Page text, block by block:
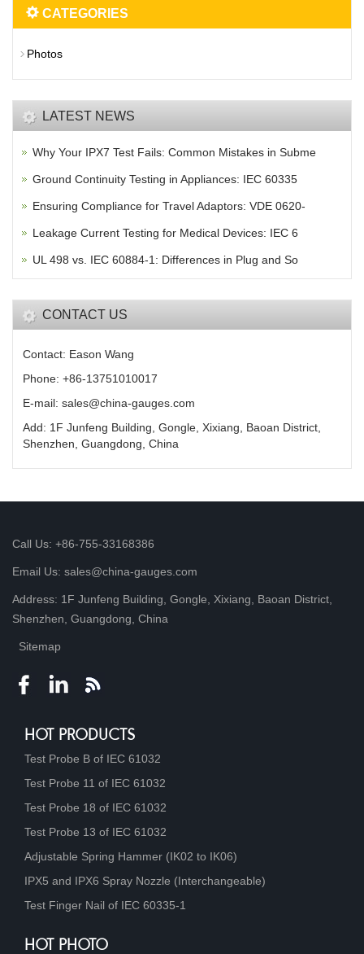
CATEGORIES
Photos
LATEST NEWS
Why Your IPX7 Test Fails: Common Mistakes in Subme
Ground Continuity Testing in Appliances: IEC 60335
Ensuring Compliance for Travel Adaptors: VDE 0620-
Leakage Current Testing for Medical Devices: IEC 6
UL 498 vs. IEC 60884-1: Differences in Plug and So
CONTACT US
Contact: Eason Wang
Phone: +86-13751010017
E-mail: sales@china-gauges.com
Add: 1F Junfeng Building, Gongle, Xixiang, Baoan District,
Shenzhen, Guangdong, China
Call Us: +86-755-33168386
Email Us: sales@china-gauges.com
Address: 1F Junfeng Building, Gongle, Xixiang, Baoan District,
Shenzhen, Guangdong, China
Sitemap
HOT PRODUCTS
Test Probe B of IEC 61032
Test Probe 11 of IEC 61032
Test Probe 18 of IEC 61032
Test Probe 13 of IEC 61032
Adjustable Spring Hammer (IK02 to IK06)
IPX5 and IPX6 Spray Nozzle (Interchangeable)
Test Finger Nail of IEC 60335-1
HOT PHOTO